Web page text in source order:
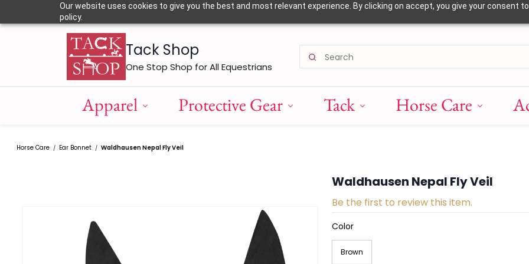
Our website uses cookies to give you the best and most relevant experience. By clicking on accept, you give your consent
policy.
Tack Shop
One Stop Shop for All Equestrians
Apparel Protective Gear Tack Horse Care
Horse Care / Ear Bonnet / Waldhausen Nepal Fly Veil
Waldhausen Nepal Fly Veil
Be the first to review this item.
Color
Brown